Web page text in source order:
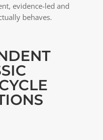
evidence-led and
behaves.